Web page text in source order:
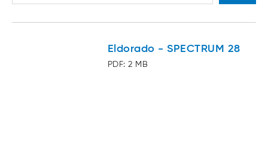
Eldorado - SPECTRUM 28
PDF: 2 MB